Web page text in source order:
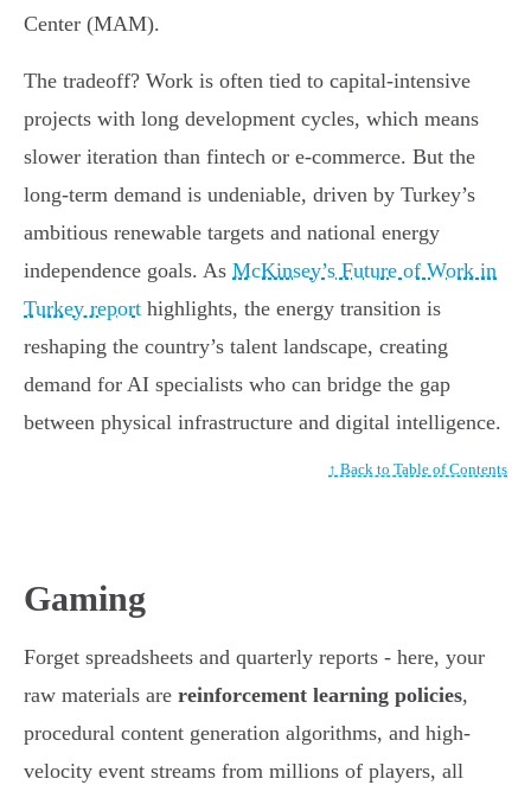
Center (MAM).
The tradeoff? Work is often tied to capital-intensive
projects with long development cycles, which means
slower iteration than fintech or e-commerce. But the
long-term demand is undeniable, driven by Turkey’s
ambitious renewable targets and national energy
independence goals. As McKinsey’s Future of Work in
Turkey report highlights, the energy transition is
reshaping the country’s talent landscape, creating
demand for AI specialists who can bridge the gap
between physical infrastructure and digital intelligence.
↑ Back to Table of Contents
Gaming
Forget spreadsheets and quarterly reports - here, your
raw materials are reinforcement learning policies,
procedural content generation algorithms, and high-
velocity event streams from millions of players, all